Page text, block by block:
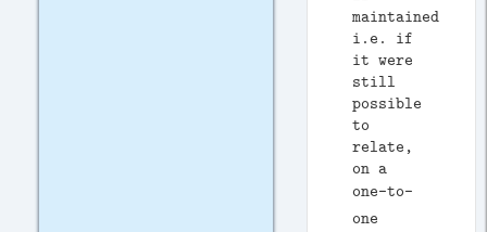
maintained
i.e. if
it were
still
possible
to
relate,
on a
one-to-
one